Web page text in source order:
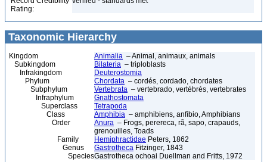
Rating:
Taxonomic Hierarchy
Kingdom Animalia – Animal, animaux, animals
Subkingdom
Bilateria – triploblasts
Infrakingdom
Deuterostomia
Phylum
Chordata – cordés, cordado, chordates
Subphylum
Vertebrata – vertebrado, vertébrés, vertebrates
Infraphylum
Gnathostomata
Superclass
Tetrapoda
Class
Amphibia – amphibiens, anfíbio, Amphibians
Order
Anura – Frogs, perereca, rã, sapo, crapauds,
grenouilles, Toads
Family
Hemiphractidae Peters, 1862
Genus
Gastrotheca Fitzinger, 1843
SpeciesGastrotheca ochoai Duellman and Fritts, 1972